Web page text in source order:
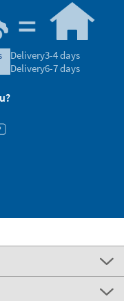
Delivery3-4 days
Delivery6-7 days